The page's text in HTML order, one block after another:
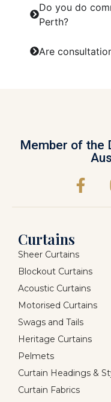
Do you do
Perth?
Are
Member of the
Curtains
Sheer Curtains
Blockout Curtains
Acoustic Curtains
Motorised Curtains
Swags and Tails
Heritage Curtains
Pelmets
Curtain Headings &
Curtain Fabrics